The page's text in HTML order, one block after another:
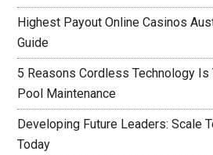
Highest Payout Online Casinos
Guide
5 Reasons Cordless Technology
Pool Maintenance
Developing Future Leaders: Scale
Today